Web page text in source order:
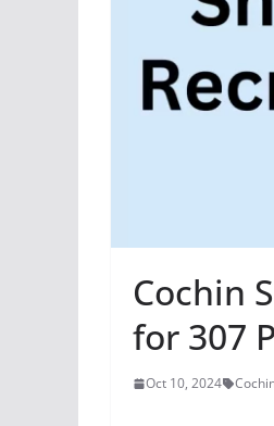
Cochin
for 307
Oct 10, 2024